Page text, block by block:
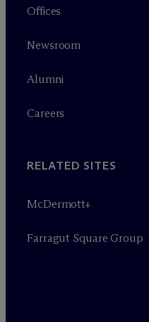
Offices
Newsroom
Alumni
Careers
RELATED SITES
McDermott+
Farragut Square Group